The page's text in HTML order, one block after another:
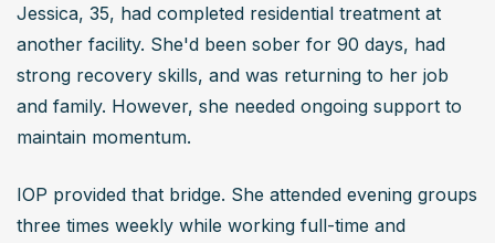
Jessica, 35, had completed residential treatment at
another facility. She'd been sober for 90 days, had
strong recovery skills, and was returning to her job
and family. However, she needed ongoing support to
maintain momentum.
IOP provided that bridge. She attended evening groups
three times weekly while working full-time and